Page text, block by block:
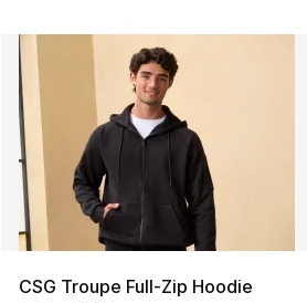
CSG Troupe Full-Zip Hoodie